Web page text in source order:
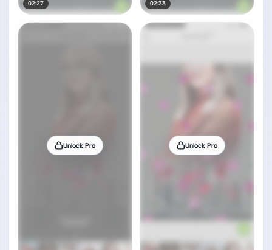
02:27 02:33
Unlock Pro Unlock Pro